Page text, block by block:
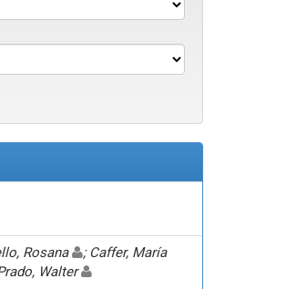
Rosana
; Caffer, María
Walter